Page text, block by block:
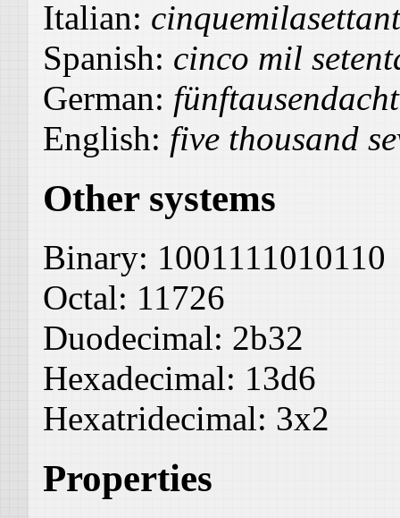
Italian:
Spanish: cinco mil
German:
English: five thousand
Other systems
Binary: 1001111010110
Octal: 11726
Duodecimal: 2b32
Hexadecimal: 13d6
Hexatridecimal: 3x2
Properties